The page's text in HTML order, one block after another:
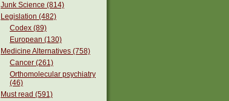
Junk Science (814)
Legislation (482)
Codex (89)
European (130)
Medicine Alternatives (758)
Cancer (261)
Orthomolecular psychiatry
(46)
Must read (591)